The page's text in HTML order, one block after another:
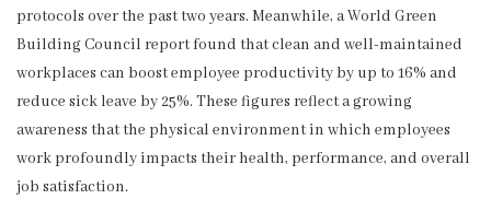
protocols over the past two years. Meanwhile, a World Green
Building Council report found that clean and well-maintained
workplaces can boost employee productivity by up to 16% and
reduce sick leave by 25%. These figures reflect a growing
awareness that the physical environment in which employees
work profoundly impacts their health, performance, and overall
job satisfaction.